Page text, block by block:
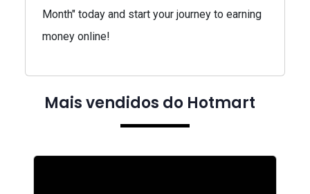
Month" today and start your journey to earning
money online!
Mais vendidos do Hotmart